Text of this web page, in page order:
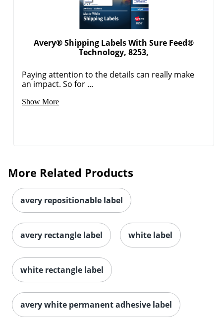
Avery® Shipping Labels With Sure Feed®
Technology, 8253,
Paying attention to the details can really make
an impact. So for ...
Show More
More Related Products
avery repositionable label
avery rectangle label white label
white rectangle label
avery white permanent adhesive label